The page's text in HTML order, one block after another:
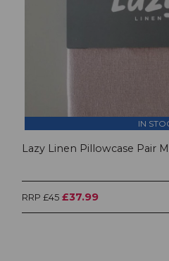
IN
Lazy Linen Pillowcase Pair
RRP £45 £37.99